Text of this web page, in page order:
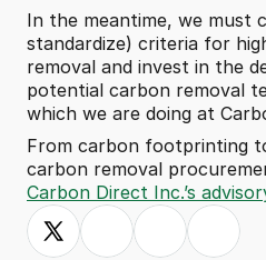
In the meantime, we must
standardize) criteria for
removal and invest in the
potential carbon removal
which we are doing at
From carbon footprinting
carbon removal
Carbon Direct Inc.’s